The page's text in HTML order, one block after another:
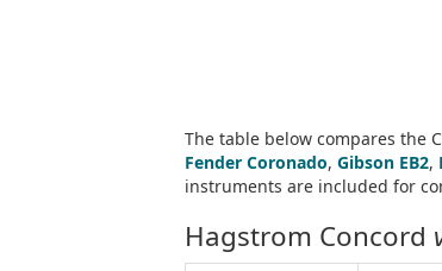
The table below compares the
Fender Coronado, Gibson EB2,
instruments are included for
Hagstrom Concord